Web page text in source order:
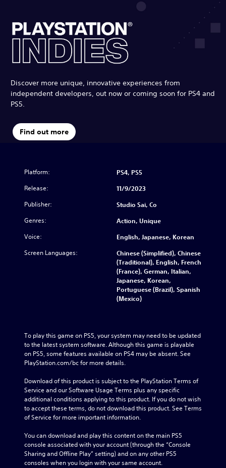
Discover more unique, innovative experiences from
independent developers, out now or coming soon for PS4 and
PS5.
Find out more
Platform: PS4, PS5
Release: 11/9/2023
Publisher: Studio Sai, Co
Genres: Action, Unique
Voice: English, Japanese, Korean
Screen Languages:
Chinese (Simplified), Chinese
(Traditional), English, French
(France), German, Italian,
Japanese, Korean,
Portuguese (Brazil), Spanish
(Mexico)
To play this game on PS5, your system may need to be updated
to the latest system software. Although this game is playable
on PS5, some features available on PS4 may be absent. See
PlayStation.com/bc for more details.
Download of this product is subject to the PlayStation Terms of
Service and our Software Usage Terms plus any specific
additional conditions applying to this product. If you do not wish
to accept these terms, do not download this product. See Terms
of Service for more important information.
You can download and play this content on the main PS5
console associated with your account (through the “Console
Sharing and Offline Play” setting) and on any other PS5
consoles when you login with your same account.